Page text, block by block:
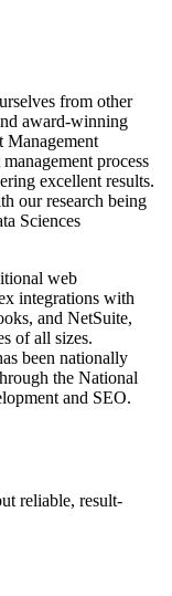
from other
award-winning
Management
process
excellent results.
our research being
Sciences
web
integrations with
and NetSuite,
of all sizes.
been nationally
the National
and SEO.
reliable, result-